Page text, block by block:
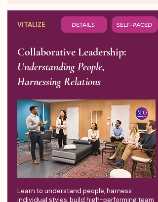
VITALIZE DETAILS SELF-PACED
Collaborative Leadership:
Understanding People,
Harnessing Relations
Learn to understand people, harness
individual styles, build high-performing team